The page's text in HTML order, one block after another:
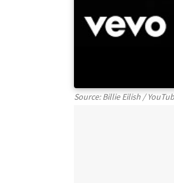
Source: Billie Eilish /